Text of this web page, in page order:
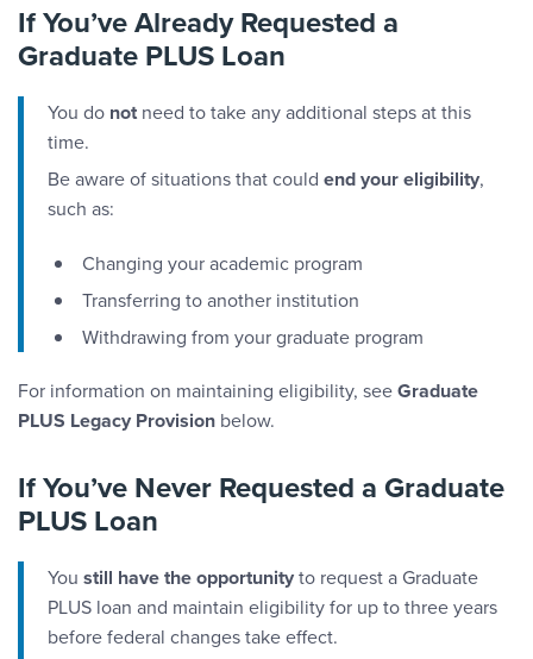
If You’ve Already Requested a
Graduate PLUS Loan
You do notneed to take any additional steps at this
time.
Be aware of situations that could end your eligibility,
such as:
Changing your academic program
Transferring to another institution
Withdrawing from your graduate program
For information on maintaining eligibility, seeGraduate
PLUS Legacy Provision below.
If You’ve Never Requested a Graduate
PLUS Loan
You still have the opportunityto request a Graduate
PLUS loan and maintain eligibility for up to three years
before federal changes take effect.